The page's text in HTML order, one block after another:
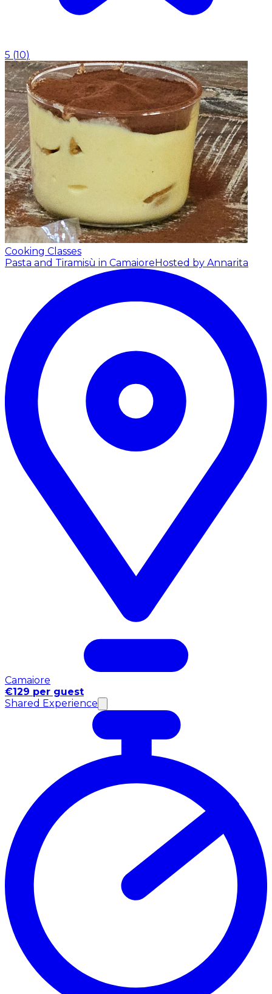
5 (10)
Cooking Classes
Pasta and Tiramisù in Camaiore Hosted by Annarita
Camaiore
€129 per guest
Shared Experience